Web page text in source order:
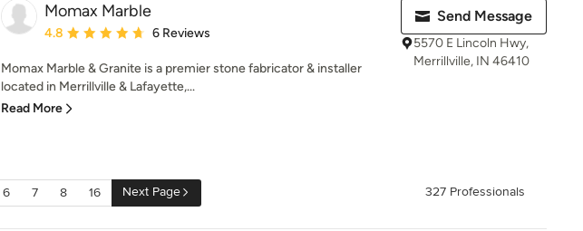
Momax Marble
Average rating: 4.8 out of 5 stars
4.8 6 Reviews
Momax Marble & Granite is a premier stone fabricator & installer
located in Merrillville & Lafayette,...
Read More
Send Message
5570 E Lincoln Hwy,
Merrillville, IN 46410
6 7 8 16 Next Page 327 Professionals